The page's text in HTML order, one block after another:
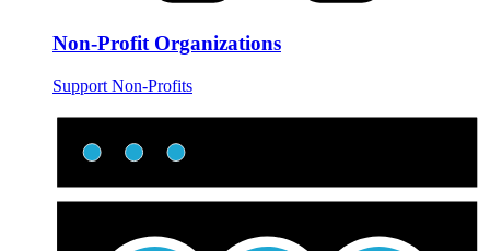
Non-Profit Organizations
Support Non-Profits